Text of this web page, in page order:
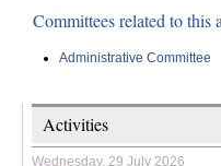
Committees related to this
Administrative Committee
Activities
Wednesday, 29 July 2026